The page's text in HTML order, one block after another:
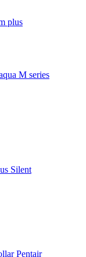
plus
M series
Silent
Pentair